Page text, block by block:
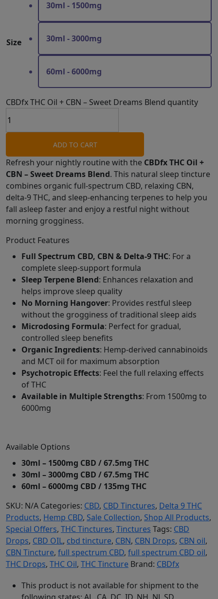
Size
30ml - 1500mg
30ml - 3000mg
60ml - 6000mg
CBDfx THC Oil + CBN – Sweet Dreams Blend quantity
ADD TO CART
Refresh your nightly routine with the CBDfx THC Oil +
CBN – Sweet Dreams Blend. This natural sleep tincture
combines organic full-spectrum CBD, relaxing CBN,
delta-9 THC, and sleep-enhancing terpenes to help you
fall asleep faster and enjoy a restful night without
morning grogginess.
Product Features
Full Spectrum CBD, CBN & Delta-9 THC: For a
complete sleep-support formula
Sleep Terpene Blend: Enhances relaxation and
helps improve sleep quality
No Morning Hangover: Provides restful sleep
without the grogginess of traditional sleep aids
Microdosing Formula: Perfect for gradual,
controlled sleep benefits
Organic Ingredients: Hemp-derived cannabinoids
and MCT oil for maximum absorption
Psychotropic Effects: Feel the full relaxing effects
of THC
Available in Multiple Strengths: From 1500mg to
6000mg
Available Options
30ml – 1500mg CBD / 67.5mg THC
30ml – 3000mg CBD / 67.5mg THC
60ml – 6000mg CBD / 135mg THC
SKU: N/A Categories: CBD, CBD Tinctures, Delta 9 THC
Products, Hemp CBD, Sale Collection, Shop All Products,
Special Offers, THC Tinctures, Tinctures Tags: CBD
Drops, CBD OIL, cbd tincture, CBN, CBN Drops, CBN oil,
CBN Tincture, full spectrum CBD, full spectrum CBD oil,
THC Drops, THC Oil, THC Tincture Brand: CBDfx
This product is not available for shipment to the